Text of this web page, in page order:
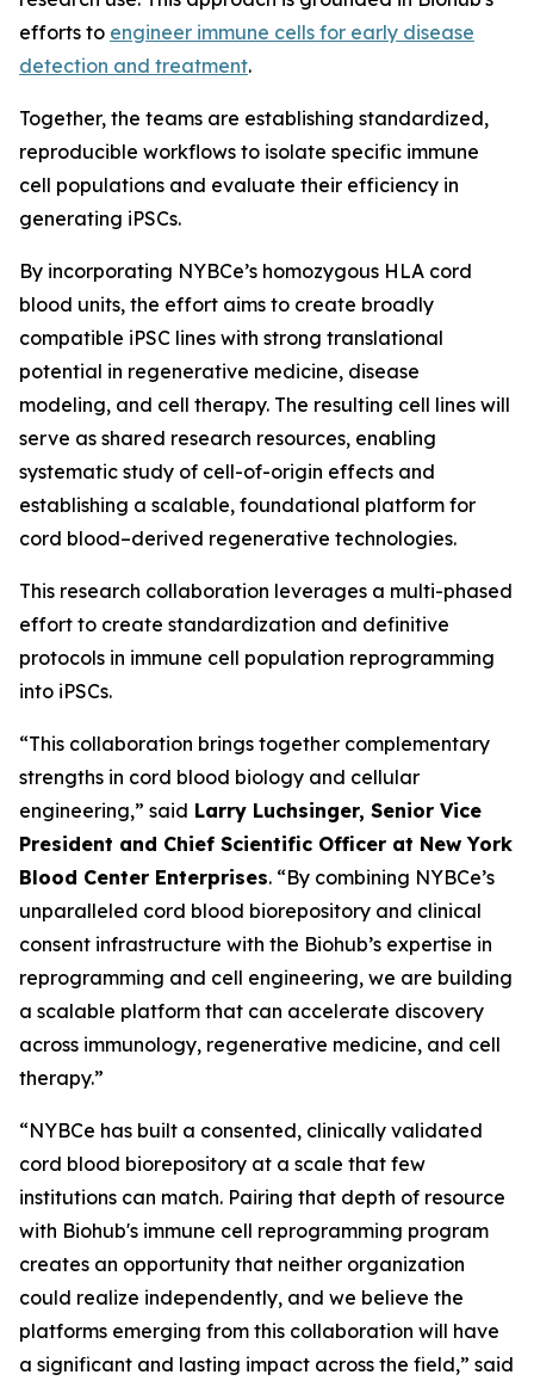
efforts to engineer immune cells for early disease
detection and treatment.
Together, the teams are establishing standardized,
reproducible workflows to isolate specific immune
cell populations and evaluate their efficiency in
generating iPSCs.
By incorporating NYBCe’s homozygous HLA cord
blood units, the effort aims to create broadly
compatible iPSC lines with strong translational
potential in regenerative medicine, disease
modeling, and cell therapy. The resulting cell lines will
serve as shared research resources, enabling
systematic study of cell-of-origin effects and
establishing a scalable, foundational platform for
cord blood–derived regenerative technologies.
This research collaboration leverages a multi-phased
effort to create standardization and definitive
protocols in immune cell population reprogramming
into iPSCs.
“This collaboration brings together complementary
strengths in cord blood biology and cellular
engineering,” said Larry Luchsinger, Senior Vice
President and Chief Scientific Officer at New York
Blood Center Enterprises. “By combining NYBCe’s
unparalleled cord blood biorepository and clinical
consent infrastructure with the Biohub’s expertise in
reprogramming and cell engineering, we are building
a scalable platform that can accelerate discovery
across immunology, regenerative medicine, and cell
therapy.”
“NYBCe has built a consented, clinically validated
cord blood biorepository at a scale that few
institutions can match. Pairing that depth of resource
with Biohub's immune cell reprogramming program
creates an opportunity that neither organization
could realize independently, and we believe the
platforms emerging from this collaboration will have
a significant and lasting impact across the field,” said